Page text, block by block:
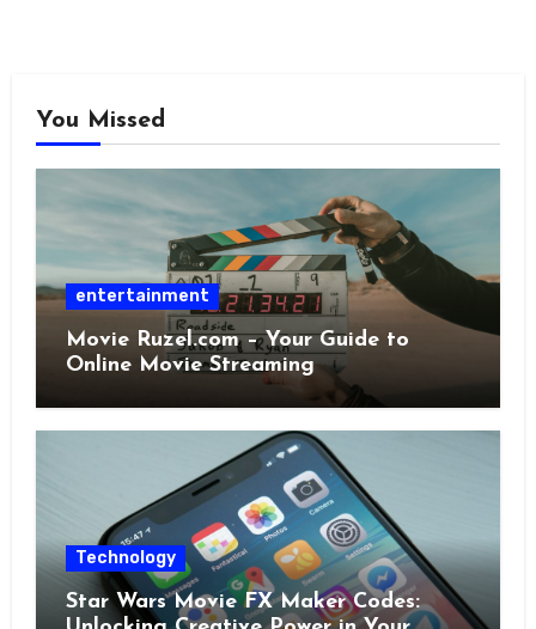
You Missed
entertainment
Movie Ruzel.com – Your Guide to
Online Movie Streaming
Technology
Star Wars Movie FX Maker Codes: